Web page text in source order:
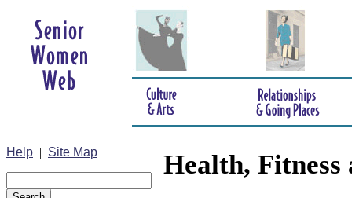
Help | Site Map Health, Fitness